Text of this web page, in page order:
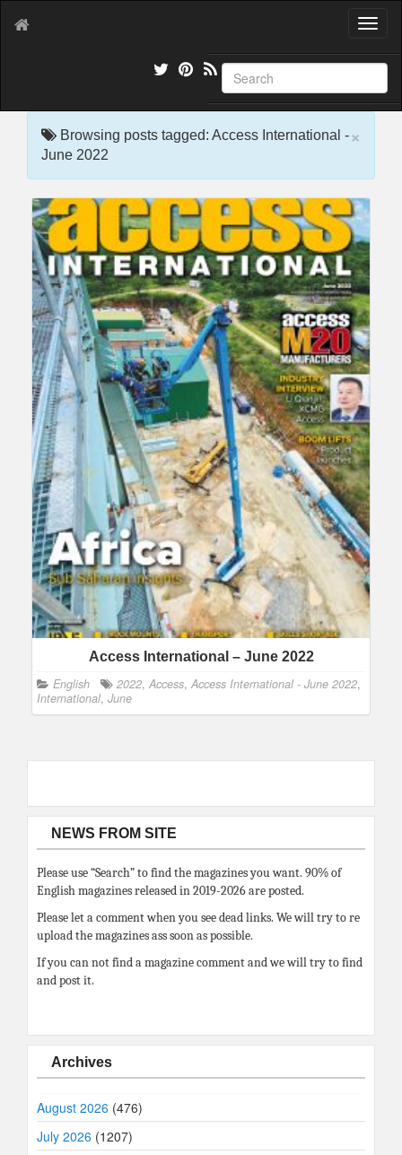
T
g
l
e
g
a
t
i
o
n
×
Browsing posts tagged: Access International -
June 2022
Access International – June 2022
English 2022, Access, Access International - June 2022,
International, June
NEWS FROM SITE
Please use “Search” to find the magazines you want. 90% of
English magazines released in 2019-2026 are posted.
Please let a comment when you see dead links. We will try to re
upload the magazines ass soon as possible.
If you can not find a magazine comment and we will try to find
and post it.
Archives
August 2026 (476)
July 2026 (1207)